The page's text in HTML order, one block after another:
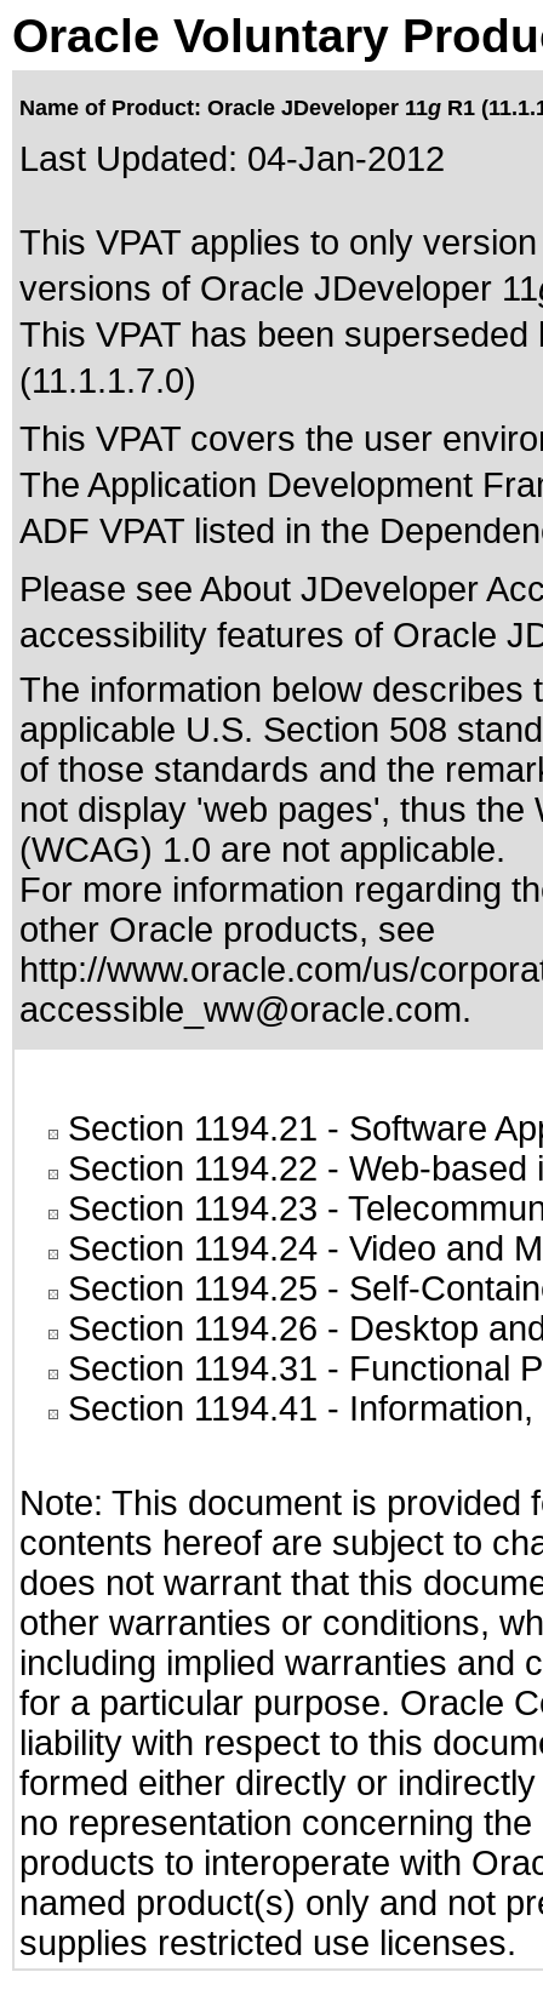
Oracle Voluntary
Name of Product: Oracle JDeveloper 11g R1
Last Updated: 04-Jan-2012
This VPAT applies to only
versions of Oracle JDeveloper 11
This VPAT has been
(11.1.1.7.0)
This VPAT covers the user
The Application Development
ADF VPAT listed in the
Please see About JDeveloper
accessibility features of Oracle
The information below
applicable U.S. Section 508
of those standards and the
not display 'web pages', thus the
(WCAG) 1.0 are not applicable.
For more information regarding
other Oracle products, see
http://www.oracle.com/us/
accessible_ww@oracle.com.
Section 1194.21 - Software
Section 1194.22 - Web-based
Section 1194.23 -
Section 1194.24 - Video and
Section 1194.25 - Self-
Section 1194.26 - Desktop
Section 1194.31 - Functional
Section 1194.41 -
Note: This document is provided
contents hereof are subject to
does not warrant that this
other warranties or conditions,
including implied warranties and
for a particular purpose. Oracle
liability with respect to this
formed either directly or
no representation concerning
products to interoperate with
named product(s) only and not
supplies restricted use licenses.